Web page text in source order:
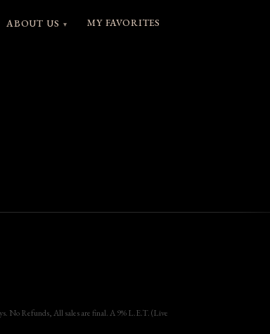
ABOUT US ▾ MY FAVORITES
No Refunds, All sales are final. A 9% L.E.T. (Live